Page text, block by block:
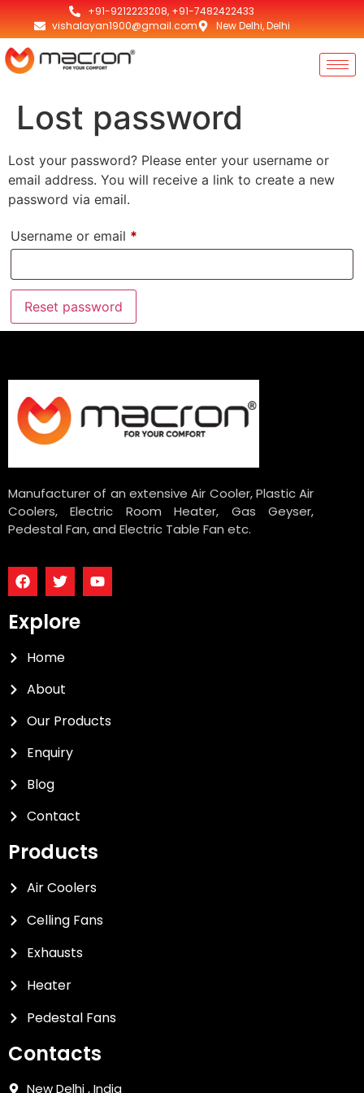
+91-9212223208, +91-7482422433
vishalayan1900@gmail.com
New Delhi, Delhi
Lost password
Lost your password? Please enter your username or
email address. You will receive a link to create a new
password via email.
Username or email *
Reset password
Manufacturer of an extensive Air Cooler, Plastic Air
Coolers, Electric Room Heater, Gas Geyser,
Pedestal Fan, and Electric Table Fan etc.
Explore
Home
About
Our Products
Enquiry
Blog
Contact
Products
Air Coolers
Celling Fans
Exhausts
Heater
Pedestal Fans
Contacts
New Delhi , India